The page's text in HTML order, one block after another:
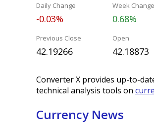
Daily Change
-0.03%
Week Change
0.68%
Previous Close
42.19266
Open
42.18873
Converter X provides up-to-
technical analysis tools on
Currency News